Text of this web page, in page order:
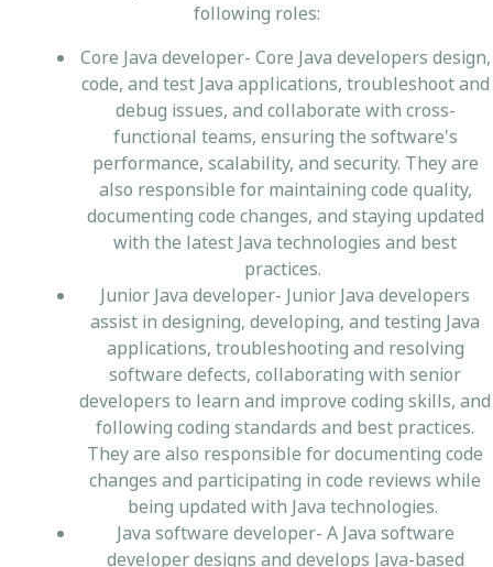
following roles:
Core Java developer- Core Java developers design,
code, and test Java applications, troubleshoot and
debug issues, and collaborate with cross-
functional teams, ensuring the software's
performance, scalability, and security. They are
also responsible for maintaining code quality,
documenting code changes, and staying updated
with the latest Java technologies and best
practices.
Junior Java developer- Junior Java developers
assist in designing, developing, and testing Java
applications, troubleshooting and resolving
software defects, collaborating with senior
developers to learn and improve coding skills, and
following coding standards and best practices.
They are also responsible for documenting code
changes and participating in code reviews while
being updated with Java technologies.
Java software developer- A Java software
developer designs and develops Java-based